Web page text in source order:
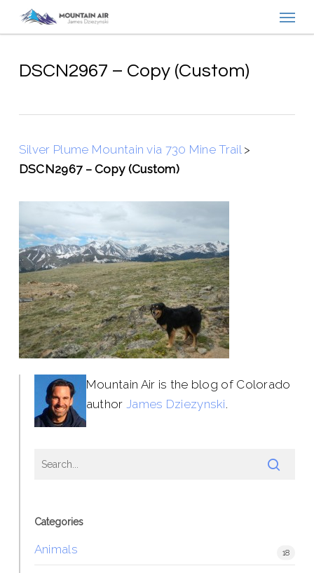
contentDSCN2967 – Copy (Custom)
Silver Plume Mountain via 730 Mine Trail>
DSCN2967 – Copy (Custom)
Mountain Air is the blog of Colorado
author James Dziezynski.
Categories
Animals 18